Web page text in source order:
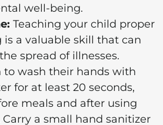
well-being.
Teaching your child proper
a valuable skill that can
spread of illnesses.
to wash their hands with
for at least 20 seconds,
meals and after using
a small hand sanitizer